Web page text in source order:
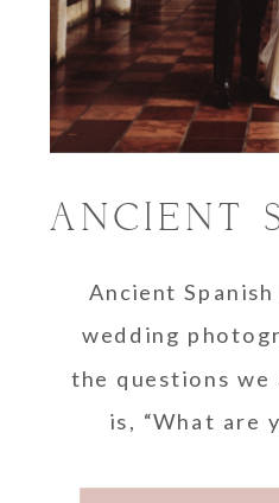
Ancient
wedding
the questions we
is, “What are